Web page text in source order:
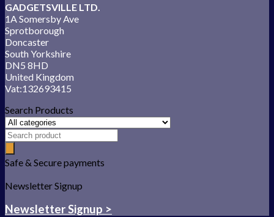
GADGETSVILLE LTD.
1A Somersby Ave
Sprotborough
Doncaster
South Yorkshire
DN5 8HD
United Kingdom
Vat:132693415
Search Products
Safe & Secure payments
Newsletter Signup
Newsletter Signup >